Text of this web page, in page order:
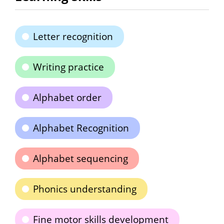
Letter recognition
Writing practice
Alphabet order
Alphabet Recognition
Alphabet sequencing
Phonics understanding
Fine motor skills development